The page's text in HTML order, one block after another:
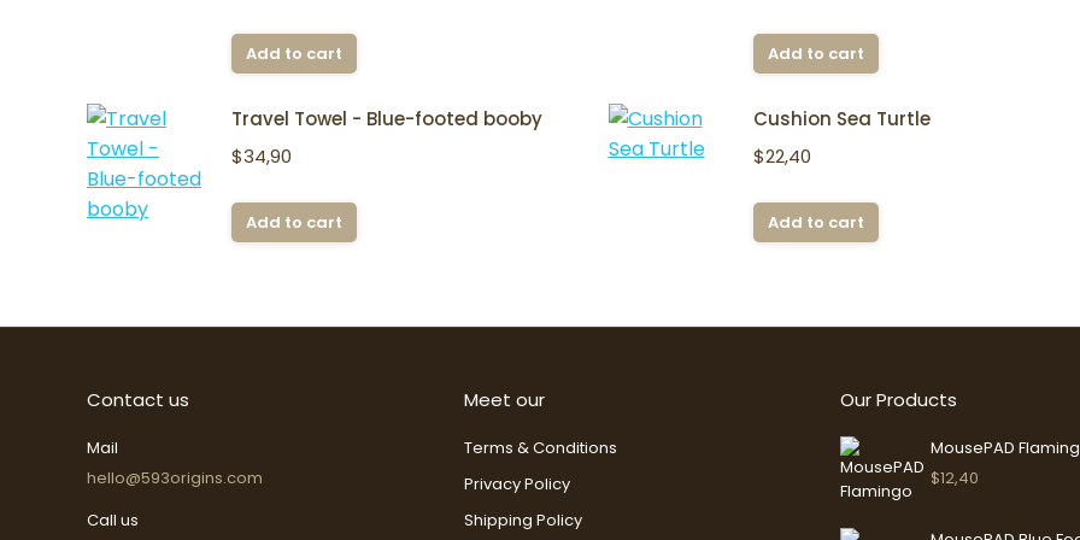
Add to cart Add to cart
Travel Towel - Blue-footed booby
$34,90
Add to cart
Cushion Sea Turtle
$22,40
Add to cart
Contact us
Mail
hello@593origins.com
Call us
Meet our
Terms & Conditions
Privacy Policy
Shipping Policy
Our Products
MousePAD
$12,40